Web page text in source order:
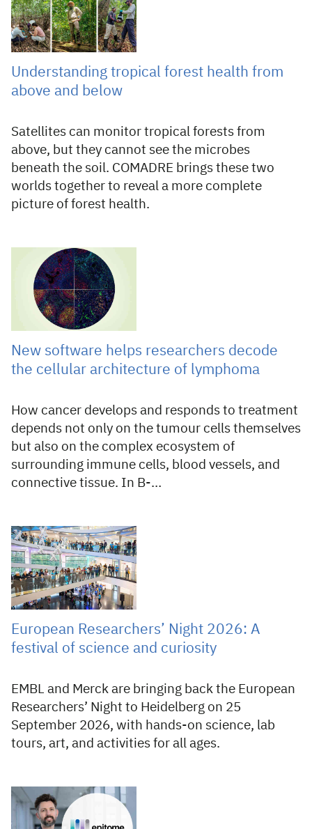
Understanding tropical forest health from
above and below
Satellites can monitor tropical forests from
above, but they cannot see the microbes
beneath the soil. COMADRE brings these two
worlds together to reveal a more complete
picture of forest health.
28 Jul 2026
New software helps researchers decode
the cellular architecture of lymphoma
How cancer develops and responds to treatment
depends not only on the tumour cells themselves
but also on the complex ecosystem of
surrounding immune cells, blood vessels, and
connective tissue. In B-…
27 Jul 2026
European Researchers’ Night 2026: A
festival of science and curiosity
EMBL and Merck are bringing back the European
Researchers’ Night to Heidelberg on 25
September 2026, with hands-on science, lab
tours, art, and activities for all ages.
24 Jul 2026